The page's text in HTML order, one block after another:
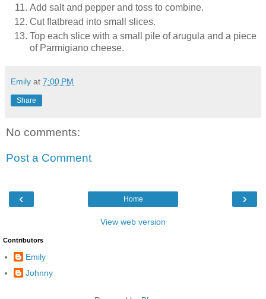
Add salt and pepper and toss to combine.
Cut flatbread into small slices.
Top each slice with a small pile of arugula and a piece
of Parmigiano cheese.
Emily at 7:00 PM
Share
No comments:
Post a Comment
‹ ›
Home
View web version
Contributors
Emily
Johnny